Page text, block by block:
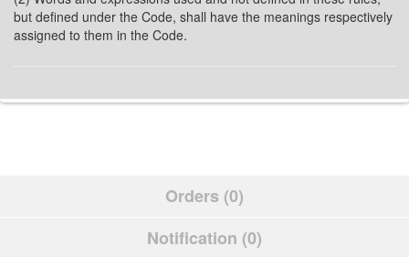
but defined under the Code, shall have the meanings respectively
assigned to them in the Code.
Orders (0)
Notification (0)